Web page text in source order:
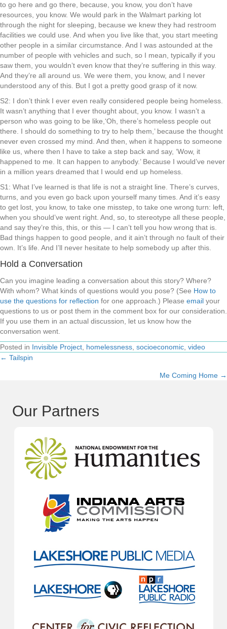
to go here and go there, because, you know, you don’t have
resources, you know. We would park in the Walmart parking lot
through the night for sleeping, because we knew they had restroom
facilities we could use. And when you live like that, you start meeting
other people in a similar circumstance. And I was astounded at the
number of people with vehicles and such, so I mean, typically if you
saw them, you wouldn’t even know that they’re suffering in this way.
And they’re all around us. We were them, you know, and I never
understood any of this. But I got a pretty good grasp of it now.
S2: I don’t think I ever even really considered people being homeless.
It wasn’t anything that I ever thought about, you know. I wasn’t a
person who was going to be like,‘Oh, there’s homeless people out
there. I should do something to try to help them,’ because the thought
never even crossed my mind. And then, when it happens to someone
like us, where then I have to take a step back and say, ‘Wow, it
happened to me. It can happen to anybody.’ Because I would’ve never
in a million years dreamed that I would end up homeless.
S1: What I’ve learned is that life is not a straight line. There’s curves,
turns, and you even go back upon yourself many times. And it’s easy
to get lost, you know, to take one misstep, to take one wrong turn: left,
when you should’ve went right. And, so, to stereotype all these people,
and say they’re this, this, or this — I can’t tell you how wrong that is.
Bad things happen to good people, and it ain’t through no fault of their
own. It’s life. And I’ll never hesitate to help somebody up after this.
Hold a Conversation
Can you imagine leading a conversation about this story? Where?
With whom? What kinds of questions would you pose? (See How to
use the questions for reflection for one approach.) Please email your
questions to us or post them in the comment box for our consideration.
If you use them in an actual discussion, let us know how the
conversation went.
Posted in Invisible Project homelessness socioeconomic video
Posts
← Tailspin
Me Coming Home →
Our Partners